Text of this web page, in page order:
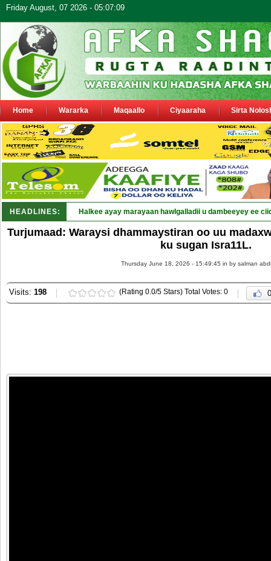
Friday August, 07 2026 - 05:07:09
Home Wararka Maqaallo Ciyaaraha Sirta
HEADLINES: Halkee ayay marayaan hawlgalladii u dambeeyey ee
Turjumaad: Waraysi dhammaystiran oo uu
ku sugan Isra11L.
Thursday June 18, 2026 - 15:49:45 in by salman abdi
Visits: 198 (Rating 0.0/5 Stars) Total Votes: 0 0